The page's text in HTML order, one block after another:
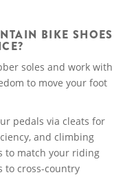
BIKE SHOES
soles and work with
to move your foot
pedals via cleats for
and climbing
to match your riding
cross-country